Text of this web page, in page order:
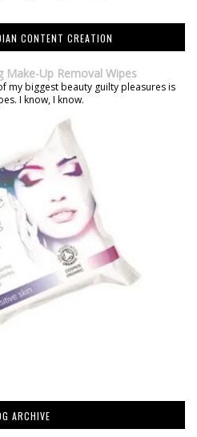
CONTENT CREATION
Make-Up Removal Wipes
my biggest beauty guilty pleasures is
I know, I know.
ARCHIVE